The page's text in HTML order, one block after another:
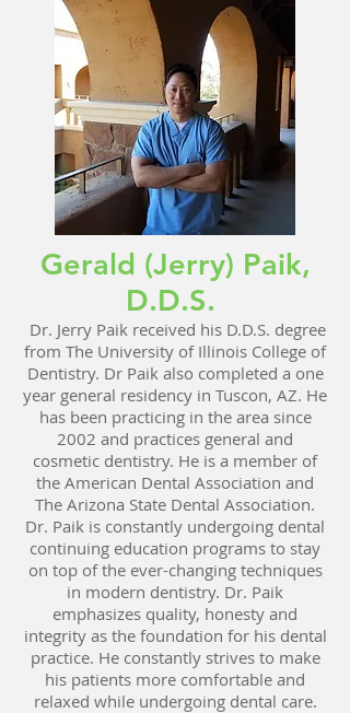
Gerald (Jerry) Paik,
D.D.S.
Dr. Jerry Paik received his D.D.S. degree
from The University of Illinois College of
Dentistry. Dr Paik also completed a one
year general residency in Tuscon, AZ. He
has been practicing in the area since
2002 and practices general and
cosmetic dentistry. He is a member of
the American Dental Association and
The Arizona State Dental Association.
Dr. Paik is constantly undergoing dental
continuing education programs to stay
on top of the ever-changing techniques
in modern dentistry. Dr. Paik
emphasizes quality, honesty and
integrity as the foundation for his dental
practice. He constantly strives to make
his patients more comfortable and
relaxed while undergoing dental care.